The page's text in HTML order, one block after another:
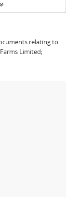
relating to
Limited;